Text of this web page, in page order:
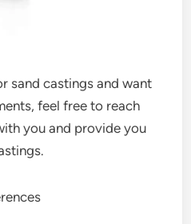
sand castings and want
feel free to reach
you and provide you